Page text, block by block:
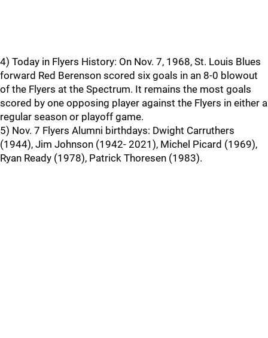
4) Today in Flyers History: On Nov. 7, 1968, St. Louis Blues
forward Red Berenson scored six goals in an 8-0 blowout
of the Flyers at the Spectrum. It remains the most goals
scored by one opposing player against the Flyers in either a
regular season or playoff game.
5) Nov. 7 Flyers Alumni birthdays: Dwight Carruthers
(1944), Jim Johnson (1942- 2021), Michel Picard (1969),
Ryan Ready (1978), Patrick Thoresen (1983).